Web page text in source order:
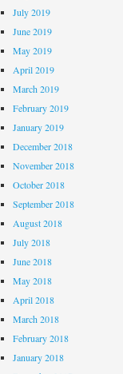
July 2019
June 2019
May 2019
April 2019
March 2019
February 2019
January 2019
December 2018
November 2018
October 2018
September 2018
August 2018
July 2018
June 2018
May 2018
April 2018
March 2018
February 2018
January 2018